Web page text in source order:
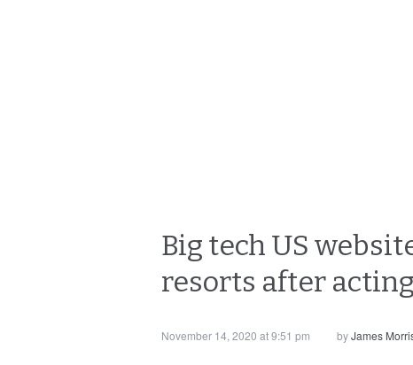
Big tech US
resorts after
November 14, 2020 at 9:51 pm byJames